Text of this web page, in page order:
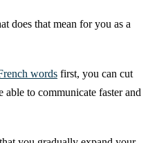
does that mean for you as a
words first, you can cut
to communicate faster and